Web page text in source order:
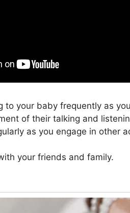
to your baby frequently as
of their talking and
as you engage in other
your friends and family.